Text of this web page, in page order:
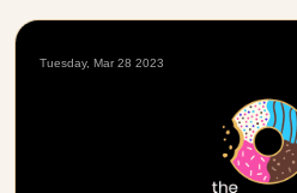
Tuesday, Mar 28 2023